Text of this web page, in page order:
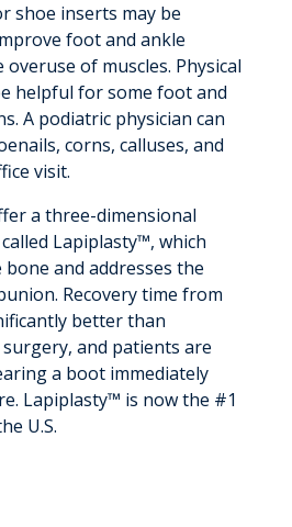
shoe inserts may be
foot and ankle
of muscles. Physical
helpful for some foot and
A podiatric physician can
corns, calluses, and
visit.
a three-dimensional
Lapiplasty™, which
and addresses the
Recovery time from
better than
and patients are
a boot immediately
Lapiplasty™ is now the #1
U.S.